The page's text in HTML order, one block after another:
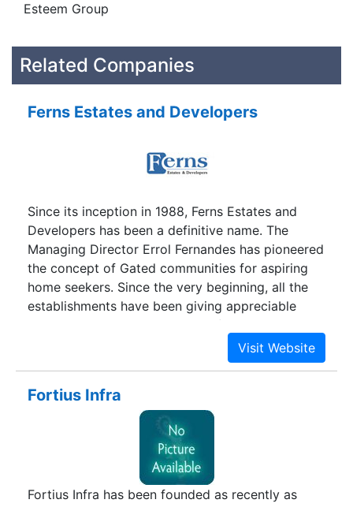
Esteem Group
Related Companies
Ferns Estates and Developers
Since its inception in 1988, Ferns Estates and
Developers has been a definitive name. The
Managing Director Errol Fernandes has pioneered
the concept of Gated communities for aspiring
home seekers. Since the very beginning, all the
establishments have been giving appreciable
returns. It has been a highly profitable investment
and looks even brighter in the future. Whether
you prefer a living abode or a holiday home, we
residents, a substantial number of NRIs and other
city residents have benefitted by investing in
Ferns Estates. In a city like Bangalore that is
inclined towards apartments and independent
homes only, the concept of ‘Gated Communities’
has opened new avenues for home buyers. The
Fortius Infra
Fortius Infra has been founded as recently as